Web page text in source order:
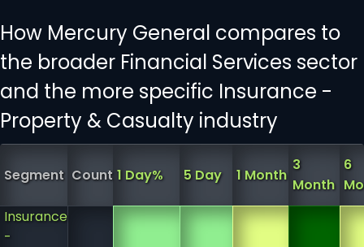
How Mercury General compares to
the broader Financial Services sector
and the more specific Insurance -
Property & Casualty industry
Segment Count 1 Day% 5 Day 1 Month
3
Month
6
Insurance
-